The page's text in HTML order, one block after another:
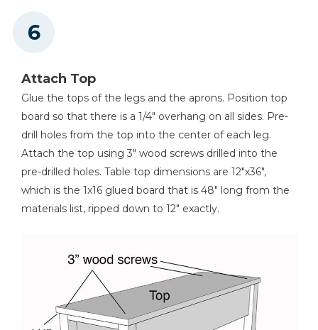
Attach Top
Glue the tops of the legs and the aprons. Position top
board so that there is a 1/4" overhang on all sides. Pre-
drill holes from the top into the center of each leg.
Attach the top using 3" wood screws drilled into the
pre-drilled holes. Table top dimensions are 12"x36",
which is the 1x16 glued board that is 48" long from the
materials list, ripped down to 12" exactly.